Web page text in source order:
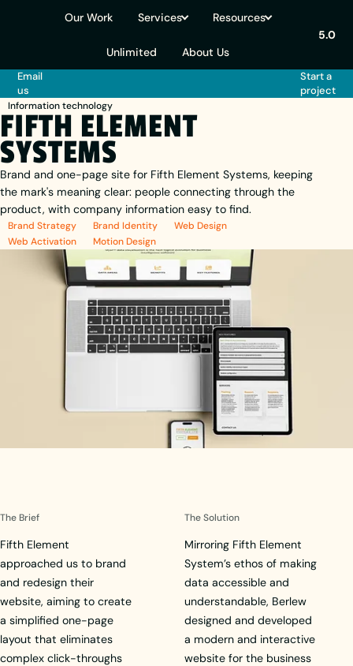
Our Work Services Resources
Unlimited About Us
5.0
Email
us
Start a
project
Information technology
FIFTH ELEMENT
SYSTEMS
Brand and one-page site for Fifth Element Systems, keeping
the mark's meaning clear: people connecting through the
product, with company information easy to find.
Brand Strategy Brand Identity
Web Design
Web Activation
Motion Design
The Brief
Fifth Element
approached us to brand
and redesign their
website, aiming to create
a simplified one-page
layout that eliminates
complex click-throughs
The Solution
Mirroring Fifth Element
System’s ethos of making
data accessible and
understandable, Berlew
designed and developed
a modern and interactive
website for the business